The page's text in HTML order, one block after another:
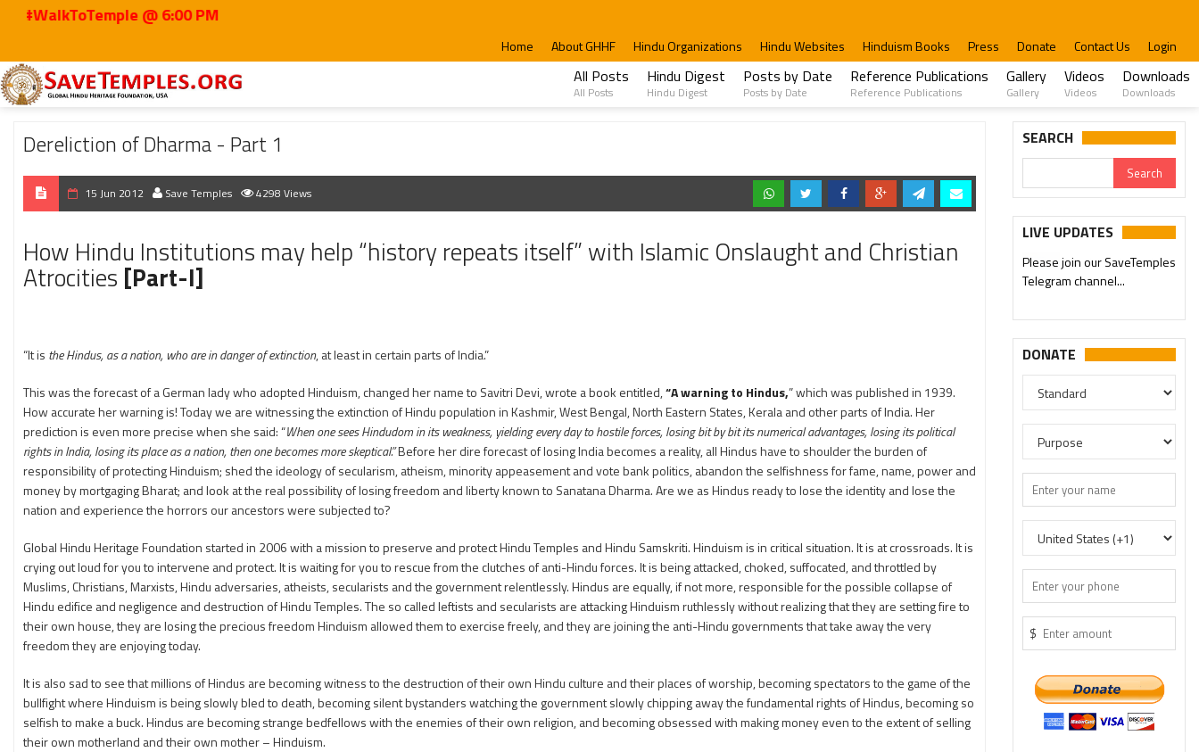
@ 6:00 PM
Home About GHHF Hindu Organizations Hindu Websites Hinduism Books Press Donate Contact Us Login
All Posts
All Posts
Hindu Digest
Hindu Digest
Posts by Date
Posts by Date
Reference Publications
Reference Publications
Gallery
Gallery
Videos
Videos
Downloads
Downloads
Home 2012 Jun Dereliction of Dharma - Part 1
Dereliction of Dharma - Part 1
15 Jun 2012 Save Temples 4298 Views
How Hindu Institutions may help “history repeats itself” with Islamic Onslaught and Christian
Atrocities [Part-I]
“It is the Hindus, as a nation, who are in danger of extinction, at least in certain parts of India.”
This was the forecast of a German lady who adopted Hinduism, changed her name to Savitri Devi, wrote a book entitled,“A warning to Hindus,” which was published in 1939.
How accurate her warning is! Today we are witnessing the extinction of Hindu population in Kashmir, West Bengal, North Eastern States, Kerala and other parts of India. Her
prediction is even more precise when she said: “When one sees Hindudom in its weakness, yielding every day to hostile forces, losing bit by bit its numerical advantages, losing its political
rights in India, losing its place as a nation, then one becomes more skeptical.”Before her dire forecast of losing India becomes a reality, all Hindus have to shoulder the burden of
responsibility of protecting Hinduism; shed the ideology of secularism, atheism, minority appeasement and vote bank politics, abandon the selfishness for fame, name, power and
money by mortgaging Bharat; and look at the real possibility of losing freedom and liberty known to Sanatana Dharma. Are we as Hindus ready to lose the identity and lose the
nation and experience the horrors our ancestors were subjected to?
Global Hindu Heritage Foundation started in 2006 with a mission to preserve and protect Hindu Temples and Hindu Samskriti. Hinduism is in critical situation. It is at crossroads. It is
crying out loud for you to intervene and protect. It is waiting for you to rescue from the clutches of anti-Hindu forces. It is being attacked, choked, suffocated, and throttled by
Muslims, Christians, Marxists, Hindu adversaries, atheists, secularists and the government relentlessly. Hindus are equally, if not more, responsible for the possible collapse of
Hindu edifice and negligence and destruction of Hindu Temples. The so called leftists and secularists are attacking Hinduism ruthlessly without realizing that they are setting fire to
their own house, they are losing the precious freedom Hinduism allowed them to exercise freely, and they are joining the anti-Hindu governments that take away the very
freedom they are enjoying today.
It is also sad to see that millions of Hindus are becoming witness to the destruction of their own Hindu culture and their places of worship, becoming spectators to the game of the
bullfight where Hinduism is being slowly bled to death, becoming silent bystanders watching the government slowly chipping away the fundamental rights of Hindus, becoming so
selfish to make a buck. Hindus are becoming strange bedfellows with the enemies of their own religion, and becoming obsessed with making money even to the extent of selling
their own motherland and their own mother – Hinduism.
SEARCH
LIVE UPDATES
Please join our SaveTemples
Telegram channel...
DONATE
$